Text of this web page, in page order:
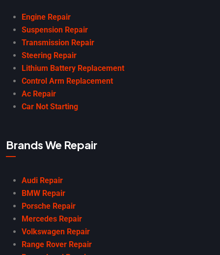
Engine Repair
Suspension Repair
Transmission Repair
Steering Repair
Lithium Battery Replacement
Control Arm Replacement
Ac Repair
Car Not Starting
Brands We Repair
Audi Repair
BMW Repair
Porsche Repair
Mercedes Repair
Volkswagen Repair
Range Rover Repair